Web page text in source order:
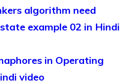
algorithm need
example 02 in Hindi
in Operating
video